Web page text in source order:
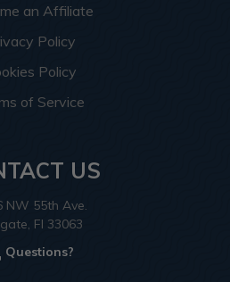
an Affiliate
Policy
Policy
of Service
US
NW 55th Ave.
Fl 33063
Questions?